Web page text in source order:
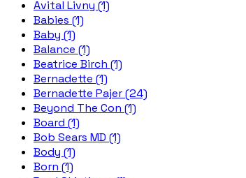
Avital Livny (1)
Babies (1)
Baby (1)
Balance (1)
Beatrice Birch (1)
Bernadette (1)
Bernadette Pajer (24)
Beyond The Con (1)
Board (1)
Bob Sears MD (1)
Body (1)
Born (1)